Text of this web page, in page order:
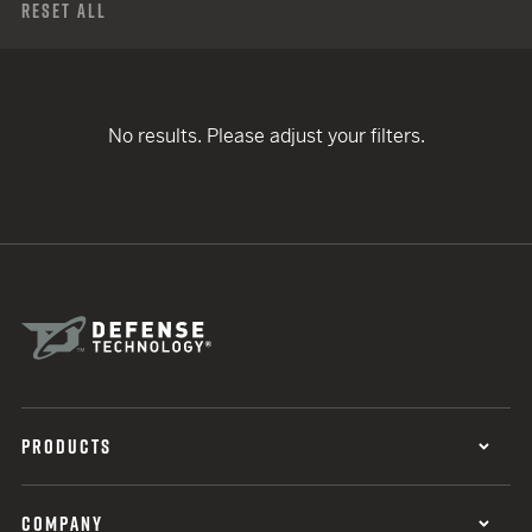
Reset All
No results. Please adjust your filters.
PRODUCTS
COMPANY